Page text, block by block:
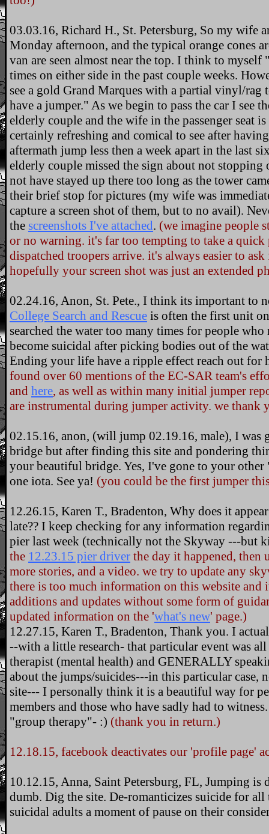
03.03.16, Richard H., St. Petersburg, So my wife
Monday afternoon, and the typical orange cones
van are seen almost near the top. I think to
times on either side in the past couple weeks.
see a gold Grand Marques with a partial vinyl/rag
have a jumper." As we begin to pass the car I see
elderly couple and the wife in the passenger seat
certainly refreshing and comical to see after
aftermath jump less then a week apart in the last
elderly couple missed the sign about not
not have stayed up there too long as the tower
their brief stop for pictures (my wife was
capture a screen shot of them, but to no avail).
the screenshots I've attached. (we imagine people
or no warning. it's far too tempting to take a quick
dispatched troopers arrive. it's always easier to
hopefully your screen shot was just an extended
02.24.16, Anon, St. Pete., I think its important to
College Search and Rescue is often the first unit
searched the water too many times for people
become suicidal after picking bodies out of the
Ending your life have a ripple effect reach out for
found over 60 mentions of the EC-SAR team's
and here, as well as within many initial jumper
are instrumental during jumper activity. we thank
02.15.16, anon, (will jump 02.19.16, male), I was
bridge but after finding this site and pondering
your beautiful bridge. Yes, I've gone to your
one iota. See ya! (you could be the first jumper
12.26.15, Karen T., Bradenton, Why does it
late?? I keep checking for any information
pier last week (technically not the Skyway ---but
the 12.23.15 pier driver the day it happened,
more stories, and a video. we try to update any
there is too much information on this website
additions and updates without some form of
updated information on the 'what's new' page.)
12.27.15, Karen T., Bradenton, Thank you. I
--with a little research- that particular event was
therapist (mental health) and GENERALLY
about the jumps/suicides---in this particular case,
site--- I personally think it is a beautiful way for
members and those who have sadly had to
"group therapy"- :) (thank you in return.)
12.18.15, facebook deactivates our 'profile page'
10.12.15, Anna, Saint Petersburg, FL, Jumping
dumb. Dig the site. De-romanticizes suicide for
suicidal adults a moment of pause on their